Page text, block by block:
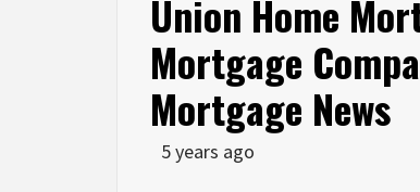
Union Home
Mortgage
Mortgage News
5 years ago